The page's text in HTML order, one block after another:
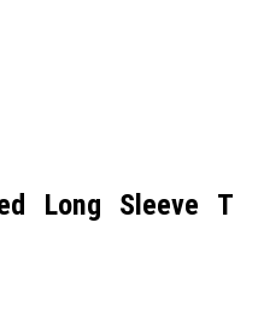
Long Sleeve T